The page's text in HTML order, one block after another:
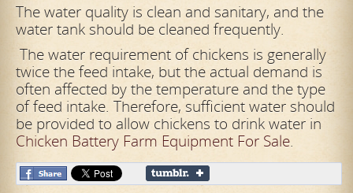
The water quality is clean and sanitary, and the
water tank should be cleaned frequently.
The water requirement of chickens is generally
twice the feed intake, but the actual demand is
often affected by the temperature and the type
of feed intake. Therefore, sufficient water should
be provided to allow chickens to drink water in
Chicken Battery Farm Equipment For Sale.